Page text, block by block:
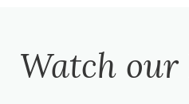
Watch our